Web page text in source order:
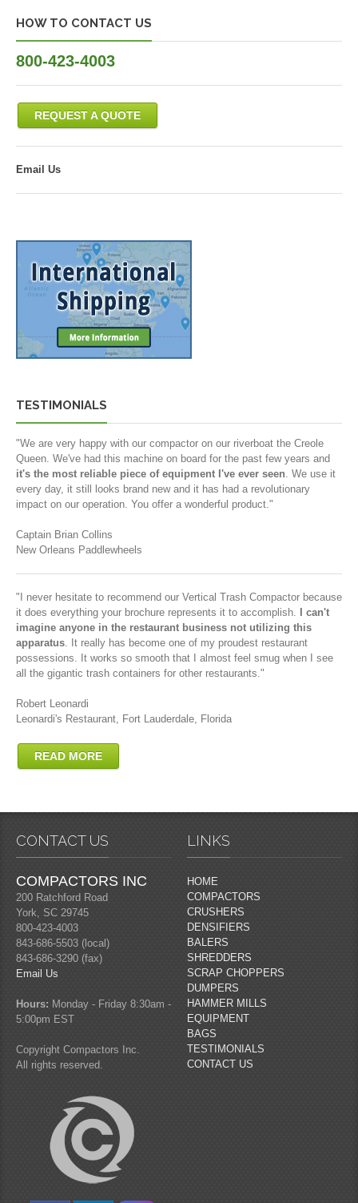
HOW TO CONTACT US
800-423-4003
REQUEST A QUOTE
Email Us
TESTIMONIALS
"We are very happy with our compactor on our riverboat the Creole
Queen. We've had this machine on board for the past few years and
it's the most reliable piece of equipment I've ever seen. We use it
every day, it still looks brand new and it has had a revolutionary
impact on our operation. You offer a wonderful product."
Captain Brian Collins
New Orleans Paddlewheels
"I never hesitate to recommend our Vertical Trash Compactor because
it does everything your brochure represents it to accomplish.
I can't
imagine anyone in the restaurant business not utilizing this
apparatus. It really has become one of my proudest restaurant
possessions. It works so smooth that I almost feel smug when I see
all the gigantic trash containers for other restaurants."
Robert Leonardi
Leonardi's Restaurant, Fort Lauderdale, Florida
READ MORE
CONTACT US
COMPACTORS INC
200 Ratchford Road
York, SC 29745
800-423-4003
843-686-5503 (local)
843-686-3290 (fax)
Email Us
Hours: Monday - Friday 8:30am -
5:00pm EST
Copyright Compactors Inc.
All rights reserved.
LINKS
HOME
COMPACTORS
CRUSHERS
DENSIFIERS
BALERS
SHREDDERS
SCRAP CHOPPERS
DUMPERS
HAMMER MILLS
EQUIPMENT
BAGS
TESTIMONIALS
CONTACT US